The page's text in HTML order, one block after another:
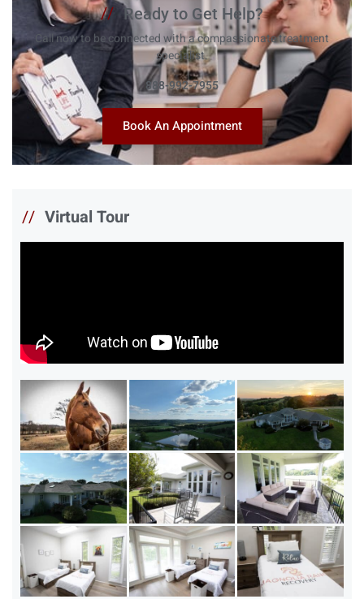
// Ready to Get Help?
Call now to be connected with a compassionate treatment
specialist.
888-992-7955
Book An Appointment
// Virtual Tour